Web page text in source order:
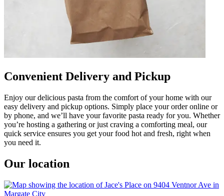
Convenient Delivery and Pickup
Enjoy our delicious pasta from the comfort of your home with our
easy delivery and pickup options. Simply place your order online or
by phone, and we’ll have your favorite pasta ready for you. Whether
you’re hosting a gathering or just craving a comforting meal, our
quick service ensures you get your food hot and fresh, right when
you need it.
Our location